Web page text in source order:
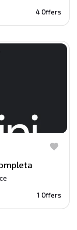
4 Offers
1 Offers